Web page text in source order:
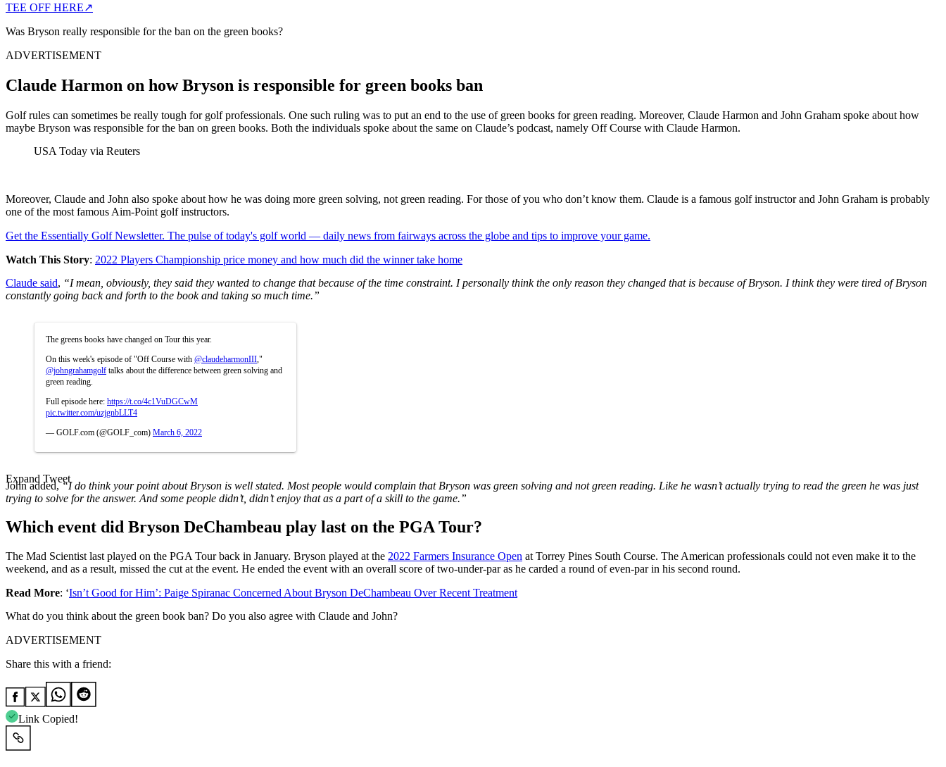
TEE OFF HERE↗
Was Bryson really responsible for the ban on the green books?
ADVERTISEMENT
Claude Harmon on how Bryson is responsible for green books ban
Golf rules can sometimes be really tough for golf professionals. One such ruling was to put an end to the use of green books for green reading. Moreover, Claude Harmon and John Graham spoke about how
maybe Bryson was responsible for the ban on green books. Both the individuals spoke about the same on Claude’s podcast, namely Off Course with Claude Harmon.
USA Today via Reuters
Moreover, Claude and John also spoke about how he was doing more green solving, not green reading. For those of you who don’t know them. Claude is a famous golf instructor and John Graham is probably
one of the most famous Aim-Point golf instructors.
Get the Essentially Golf Newsletter. The pulse of today's golf world — daily news from fairways across the globe and tips to improve your game.
Watch This Story: 2022 Players Championship price money and how much did the winner take home
Claude said, “I mean, obviously, they said they wanted to change that because of the time constraint. I personally think the only reason they changed that is because of Bryson. I think they were tired of Bryson
constantly going back and forth to the book and taking so much time.”
The greens books have changed on Tour this year.
On this week's episode of "Off Course with @claudeharmonIII ,"
@johngrahamgolf talks about the difference between green solving and
green reading.
Full episode here: https://t.co/4c1VuDGCwM
pic.twitter.com/uzjgnbLLT4
— GOLF.com (@GOLF_com) March 6, 2022
Expand Tweet
John added,“I do think your point about Bryson is well stated. Most people would complain that Bryson was green solving and not green reading. Like he wasn’t actually trying to read the green he was just
trying to solve for the answer. And some people didn’t, didn’t enjoy that as a part of a skill to the game.”
Which event did Bryson DeChambeau play last on the PGA Tour?
The Mad Scientist last played on the PGA Tour back in January. Bryson played at the 2022 Farmers Insurance Open at Torrey Pines South Course. The American professionals could not even make it to the
weekend, and as a result, missed the cut at the event. He ended the event with an overall score of two-under-par as he carded a round of even-par in his second round.
Read More: ‘Isn’t Good for Him’: Paige Spiranac Concerned About Bryson DeChambeau Over Recent Treatment
What do you think about the green book ban? Do you also agree with Claude and John?
ADVERTISEMENT
Share this with a friend:
Link Copied!